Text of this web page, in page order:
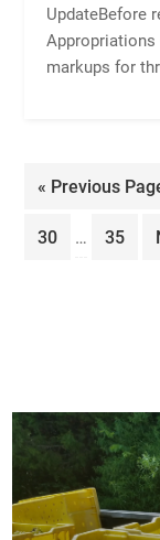
UpdateBefore
markups for
« Go
Previous
Page
30
Interim
… Page
35